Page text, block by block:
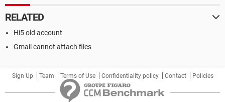
RELATED
Hi5 old account
Gmail cannot attach files
Sign Up Team Terms of Use Confidentiality policy Contact Policies